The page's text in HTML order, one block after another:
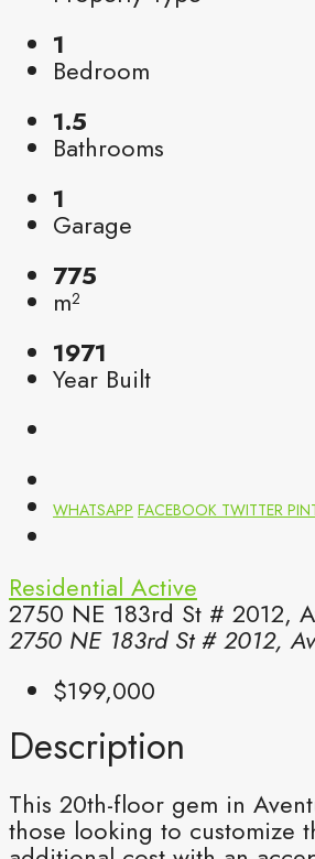
1
Bedroom
1.5
Bathrooms
1
Garage
775
m²
1971
Year Built
WHATSAPP FACEBOOK TWITTER
Residential Active
2750 NE 183rd St # 2012,
2750 NE 183rd St # 2012,
$199,000
Description
This 20th-floor gem in
those looking to customize